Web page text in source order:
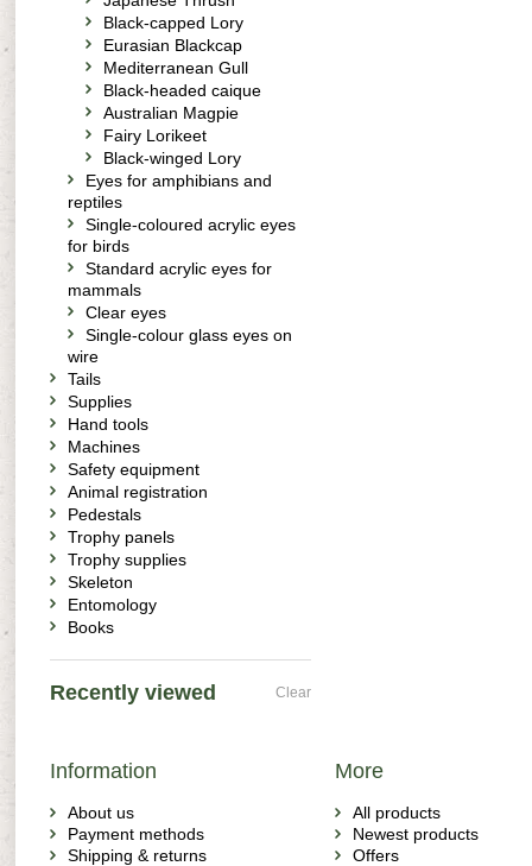
Black-capped Lory
Eurasian Blackcap
Mediterranean Gull
Black-headed caique
Australian Magpie
Fairy Lorikeet
Black-winged Lory
Eyes for amphibians and
reptiles
Single-coloured acrylic eyes
for birds
Standard acrylic eyes for
mammals
Clear eyes
Single-colour glass eyes on
wire
Tails
Supplies
Hand tools
Machines
Safety equipment
Animal registration
Pedestals
Trophy panels
Trophy supplies
Skeleton
Entomology
Books
Recently viewed Clear
Information
About us
Payment methods
Shipping & returns
More
All products
Newest products
Offers